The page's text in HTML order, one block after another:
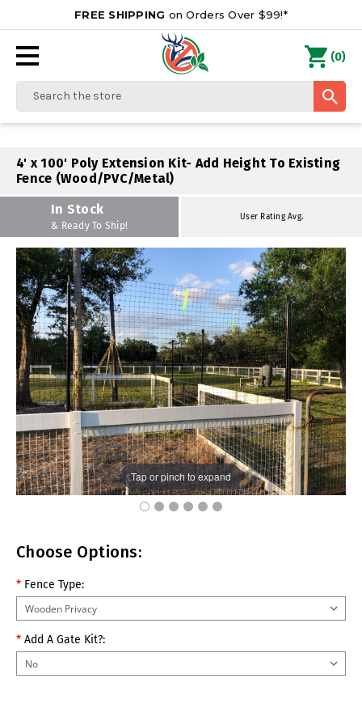
FREE SHIPPING on Orders Over $99!*
Search
(0)
4' x 100' Poly Extension Kit- Add Height To Existing
Fence (Wood/PVC/Metal)
In Stock
& Ready To Ship!
User Rating Avg.
Tap or pinch to expand
Choose Options:
* Fence Type:
* Add A Gate Kit?: